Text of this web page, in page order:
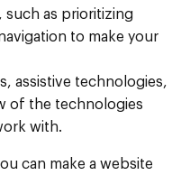
such as prioritizing
to make your
assistive technologies,
of the technologies
with.
can make a website